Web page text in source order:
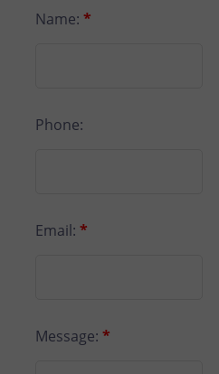
Name: *
Phone:
Email: *
Message: *